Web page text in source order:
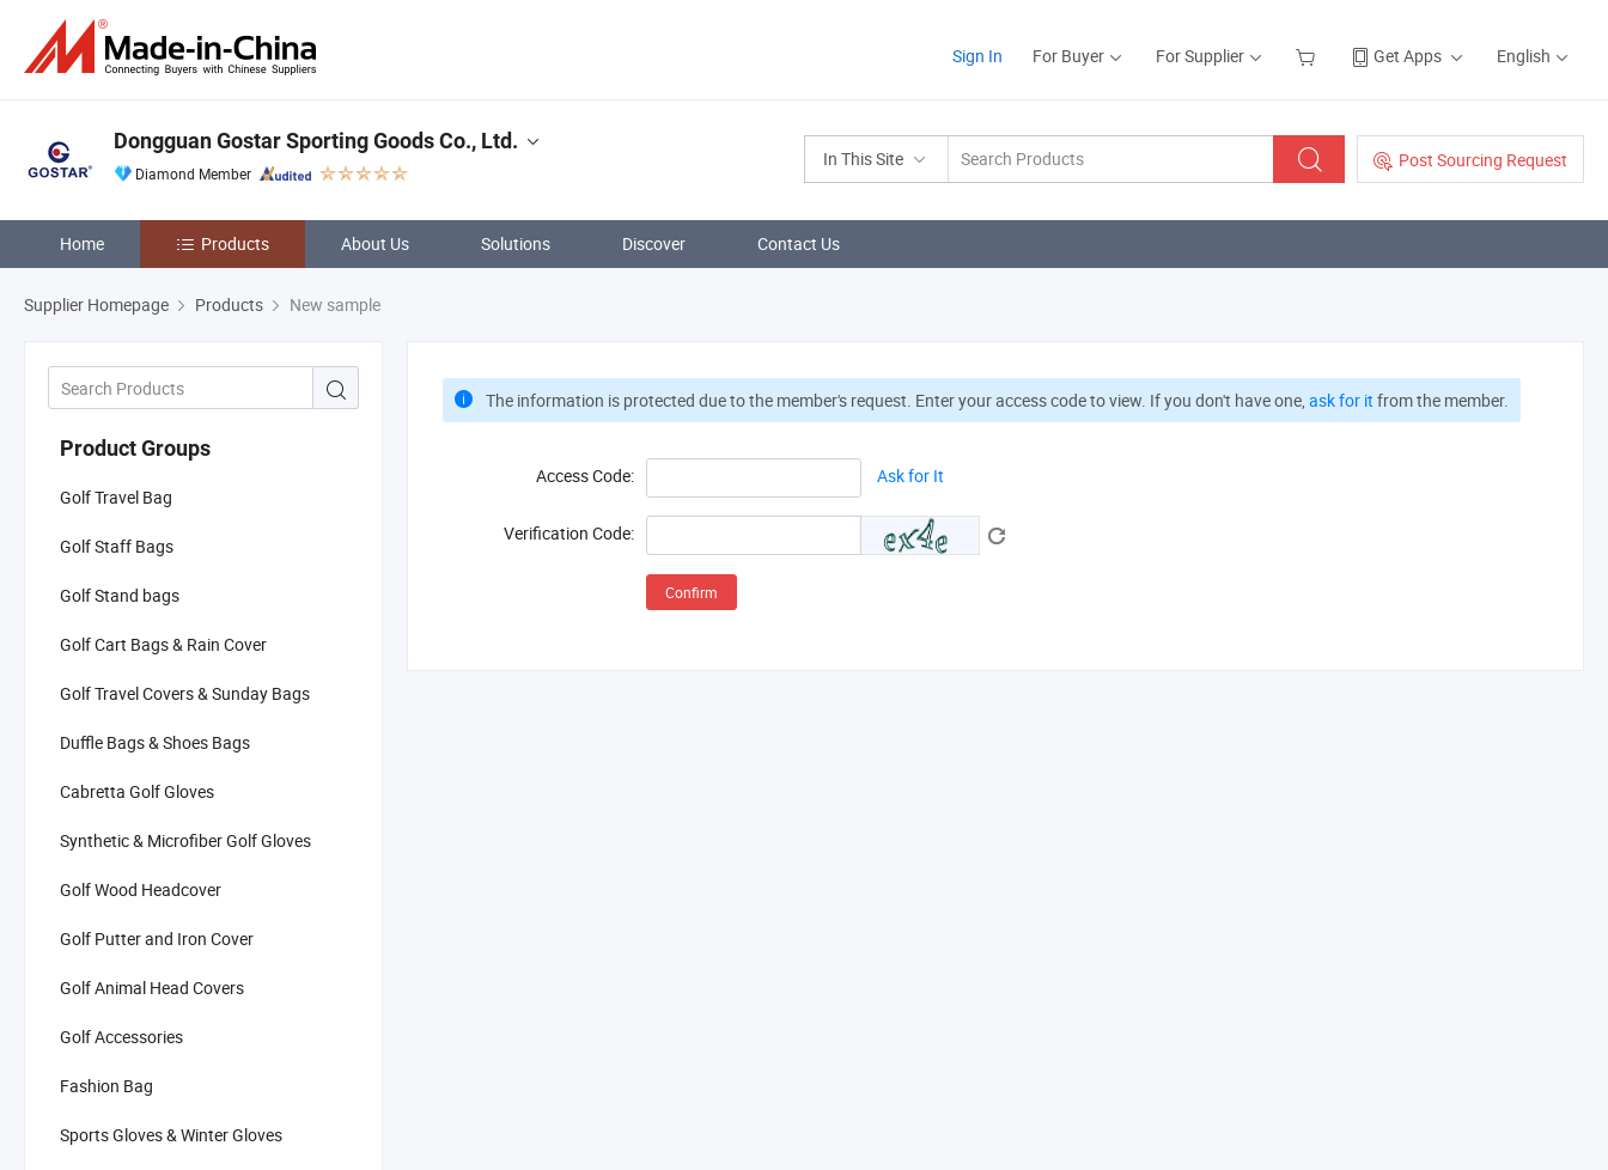
Sign In For Buyer For Supplier Get Apps English
In This Site Post Sourcing Request
Dongguan Gostar Sporting Goods Co., Ltd.
Diamond Member
Home Products About Us Solutions Discover Contact Us
Supplier Homepage Products New sample
Product Groups
Golf Travel Bag
Golf Staff Bags
Golf Stand bags
Golf Cart Bags & Rain Cover
Golf Travel Covers & Sunday Bags
Duffle Bags & Shoes Bags
Cabretta Golf Gloves
Synthetic & Microfiber Golf Gloves
Golf Wood Headcover
Golf Putter and Iron Cover
Golf Animal Head Covers
Golf Accessories
Fashion Bag
Sports Gloves & Winter Gloves
The information is protected due to the member's request. Enter your access code to view. If you don't have one, ask for it from the member.
Access Code: Ask for It
Verification Code:
Confirm